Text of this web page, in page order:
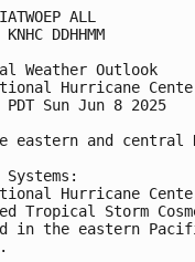
ALL
DDHHMM
Weather Outlook
Hurricane
PDT Sun Jun 8 2025
eastern and
Hurricane
Tropical Storm
in the eastern